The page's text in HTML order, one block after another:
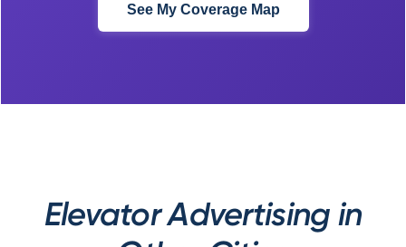
See My Coverage Map
Elevator Advertising in